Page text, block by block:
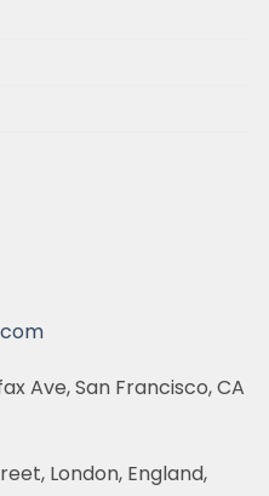
Ave, San Francisco, CA
London, England,